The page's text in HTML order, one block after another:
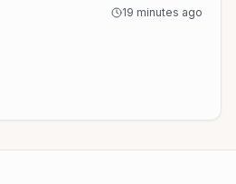
19 minutes ago